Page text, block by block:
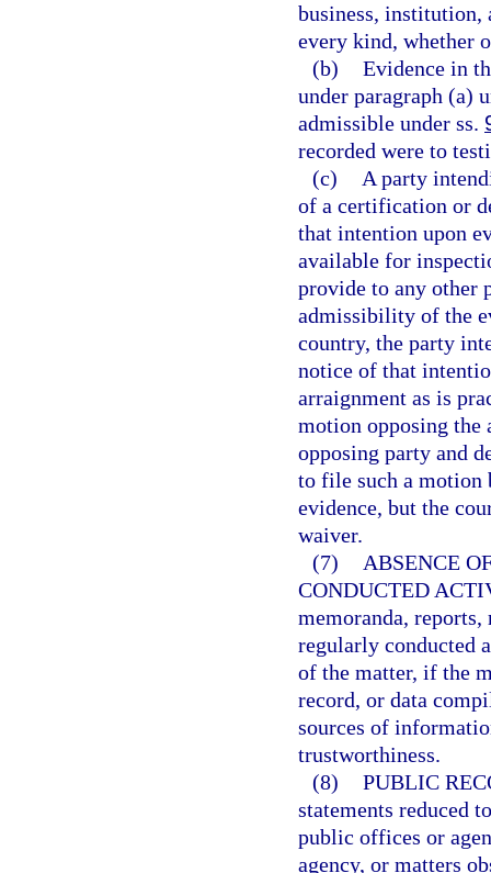
business, institution,
every kind, whether
(b) Evidence in
under paragraph (a)
admissible under ss.
recorded were to
(c)
A party
of a certification or
that intention upon
available for
provide to any other
admissibility of the
country, the party
notice of that
arraignment as is
motion opposing the
opposing party and
to file such a motion
evidence, but the
waiver.
(7)
ABSENCE
CONDUCTED
memoranda,
regularly conducted
of the matter, if the
record, or data
sources of
trustworthiness.
(8) PUBLIC
statements reduced
public offices or
agency, or matters